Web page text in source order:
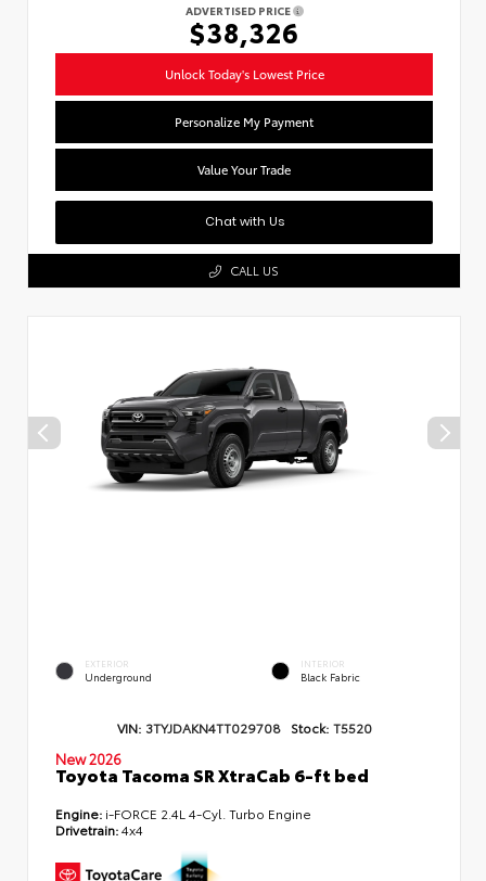
ADVERTISED PRICE
$38,326
Unlock Today's Lowest Price
Personalize My Payment
Value Your Trade
Chat with Us
CALL US
EXTERIOR
Underground
INTERIOR
Black Fabric
VIN: 3TYJDAKN4TT029708 Stock: T5520
New 2026
Toyota Tacoma SR XtraCab 6-ft bed
Engine: i-FORCE 2.4L 4-Cyl. Turbo Engine
Drivetrain:4x4